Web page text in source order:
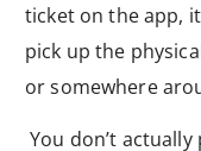
ticket on the app,
pick up the
or somewhere
You don’t